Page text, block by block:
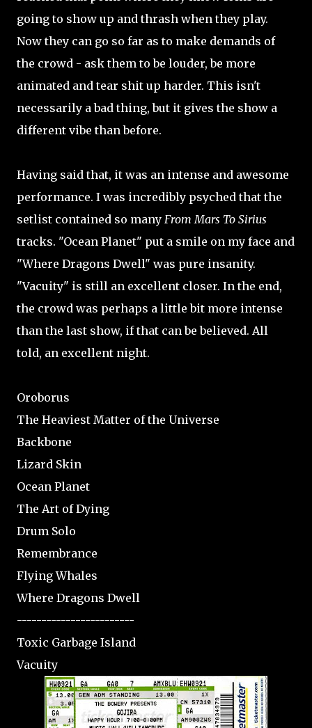
going to show up and thrash when they play.
Now they can go so far as to make demands of
the crowd - ask them to be louder, be more
animated and tear shit up harder. This isn't
necessarily a bad thing, but it gives the show a
different vibe than before.
Having said that, it was an intense and awesome
performance. I was incredibly psyched that the
setlist contained so many From Mars To Sirius
tracks. "Ocean Planet" put a smile on my face and
"Where Dragons Dwell" was pure insanity.
"Vacuity" is still an excellent closer. In the end,
the crowd was perhaps a little bit more intense
than the last show, if that can be believed. All
told, an excellent night.
Oroborus
The Heaviest Matter of the Universe
Backbone
Lizard Skin
Ocean Planet
The Art of Dying
Drum Solo
Remembrance
Flying Whales
Where Dragons Dwell
------------------------
Toxic Garbage Island
Vacuity